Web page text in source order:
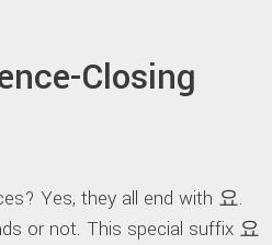
Closing
Yes, they all end with 요.
or not. This special suffix 요